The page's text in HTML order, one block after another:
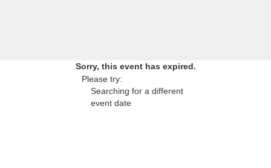
Sorry, this event has expired.
Please try:
Searching for a different
event date